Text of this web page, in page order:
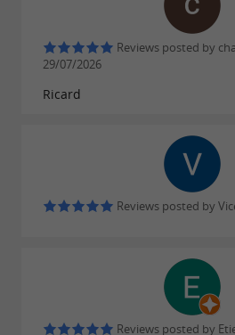
Reviews posted by
29/07/2026
Ricard
Reviews posted by
Reviews posted by